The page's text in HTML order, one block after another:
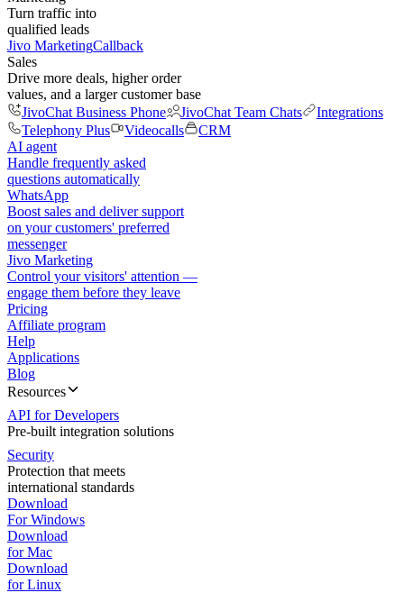
Turn traffic into
qualified leads
Jivo MarketingCallback
Sales
Drive more deals, higher order
values, and a larger customer base
JivoChat Business Phone
JivoChat Team Chats
Integrations
Telephony Plus
Videocalls
CRM
AI agent
Handle frequently asked
questions automatically
WhatsApp
Boost sales and deliver support
on your customers' preferred
messenger
Jivo Marketing
Control your visitors' attention —
engage them before they leave
Pricing
Affiliate program
Help
Applications
Blog
Resources
API for Developers
Pre-built integration solutions
Security
Protection that meets
international standards
Download
For Windows
Download
for Mac
Download
for Linux